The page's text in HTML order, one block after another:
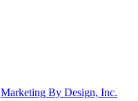
Marketing By Design, Inc.